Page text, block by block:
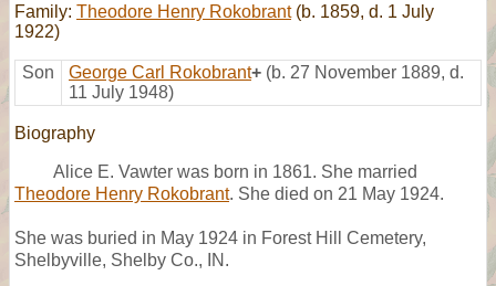
Family: Theodore Henry Rokobrant(b. 1859, d. 1 July
1922)
Son George Carl Rokobrant+ (b. 27 November 1889, d.
11 July 1948)
Biography
Alice E. Vawter was born in 1861. She married
Theodore Henry Rokobrant. She died on 21 May 1924.
She was buried in May 1924 in Forest Hill Cemetery,
Shelbyville, Shelby Co., IN.